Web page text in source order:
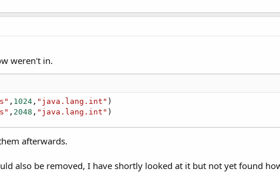
weren't in.
, 1024 , "java.lang.int" )
, 2048 , "java.lang.int" )
afterwards.
also be removed, I have shortly looked at it but not yet found